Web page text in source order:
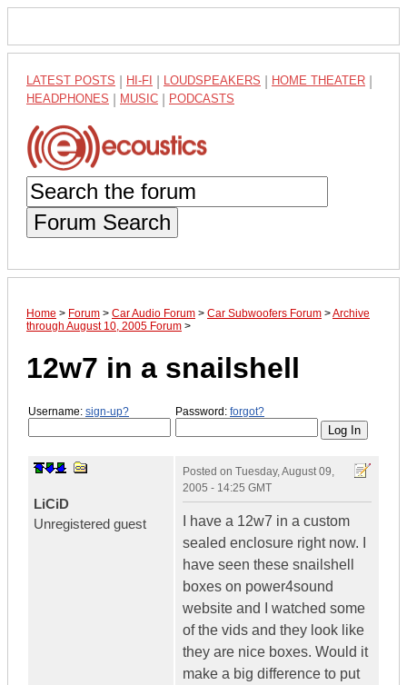
LATEST POSTS HI-FI LOUDSPEAKERS HOME THEATER
HEADPHONES MUSIC PODCASTS
Forum Search
Home > Forum > Car Audio Forum > Car Subwoofers Forum >Archive
through August 10, 2005 Forum >
12w7 in a snailshell
Username: sign-up? Password: forgot?
LiCiD
Unregistered guest
Posted on Tuesday, August 09,
2005 - 14:25 GMT
I have a 12w7 in a custom
sealed enclosure right now. I
have seen these snailshell
boxes on power4sound
website and I watched some
of the vids and they look like
they are nice boxes. Would it
make a big difference to put